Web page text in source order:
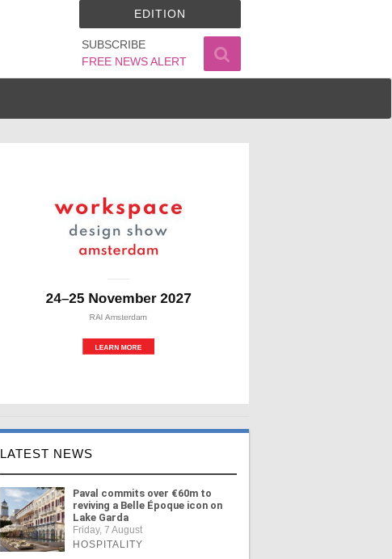
SUBSCRIBE
FREE NEWS ALERT
EDITION
LATEST NEWS
Paval commits over €60m to
reviving a Belle Époque icon on
Lake Garda
Friday, 7 August
HOSPITALITY